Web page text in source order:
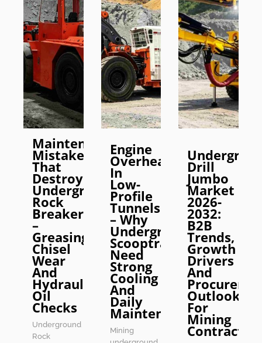
Maintenance
Mistakes
That
Destroy
Underground
Rock
Breakers
–
Greasing,
Chisel
Wear
And
Hydraulic
Oil
Checks
Underground
Rock
Engine
Overheating
In
Low-
Profile
Tunnels
– Why
Underground
Scooptrams
Need
Strong
Cooling
And
Daily
Maintenance
Mining
Drill
Jumbo
Market
2026-
2032:
B2B
Trends,
Growth
Drivers
And
Outlook
For
Mining